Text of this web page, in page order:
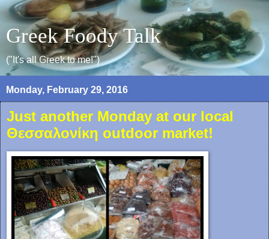
Greek Foody Talk
("It's all Greek to me!")
Monday, February 29, 2016
Just another Monday at our local
Θεσσαλονίκη outdoor market!